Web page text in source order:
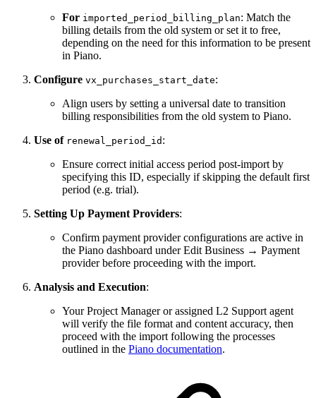
For imported_period_billing_plan: Match the
billing details from the old system or set it to free,
depending on the need for this information to be present
in Piano.
Configure vx_purchases_start_date:
Align users by setting a universal date to transition
billing responsibilities from the old system to Piano.
Use of renewal_period_id :
Ensure correct initial access period post-import by
specifying this ID, especially if skipping the default first
period (e.g. trial).
Setting Up Payment Providers:
Confirm payment provider configurations are active in
the Piano dashboard under Edit Business → Payment
provider before proceeding with the import.
Analysis and Execution:
Your Project Manager or assigned L2 Support agent
will verify the file format and content accuracy, then
proceed with the import following the processes
outlined in the Piano documentation.